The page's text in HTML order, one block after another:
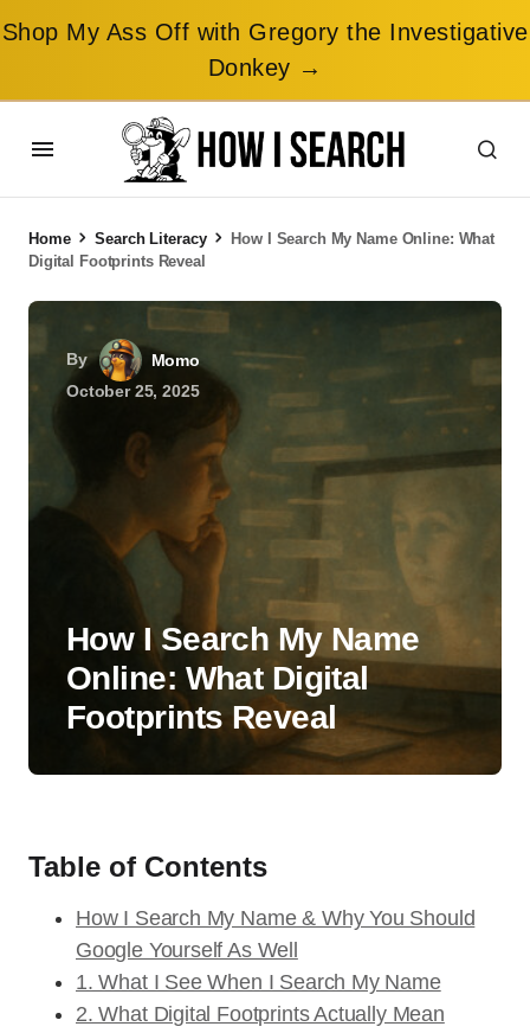
Shop My Ass Off with Gregory the Investigative
Donkey →
Home Search Literacy
How I Search My Name Online: What
Digital Footprints Reveal
By
Momo
October 25, 2025
How I Search My Name
Online: What Digital
Footprints Reveal
Table of Contents
How I Search My Name & Why You Should
Google Yourself As Well
1. What I See When I Search My Name
2. What Digital Footprints Actually Mean